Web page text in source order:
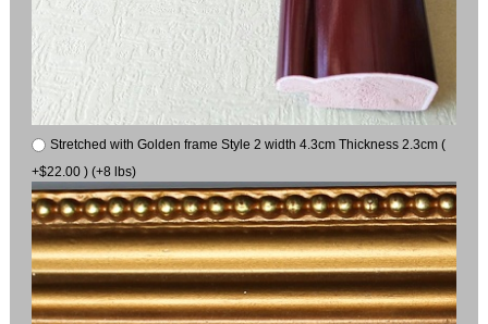
Stretched with Golden frame Style 2 width 4.3cm Thickness 2.3cm (
+$22.00 ) (+8 lbs)